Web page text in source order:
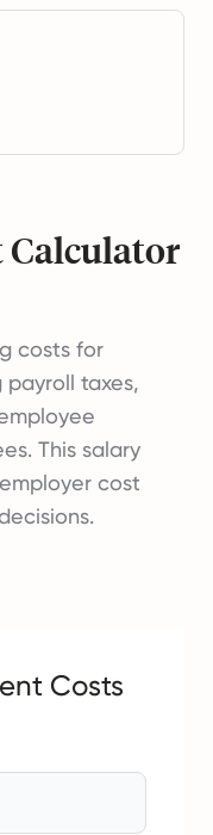
costs for
payroll taxes,
This salary
cost
Costs